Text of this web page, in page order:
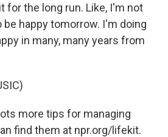
for the long run. Like, I'm not
happy tomorrow. I'm doing
in many, many years from
more tips for managing
find them at npr.org/lifekit.